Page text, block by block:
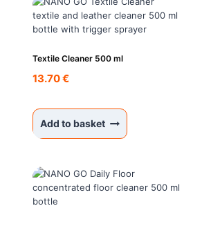
Textile Cleaner 500 ml
13.70€
Add to basket